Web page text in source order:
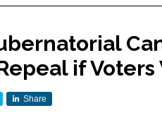
if Voters
Share